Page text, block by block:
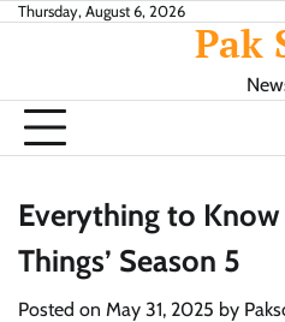
SkipThursday, August 6, 2026
Pak
Everything to
Things’ Season 5
Posted on May 31, 2025 by